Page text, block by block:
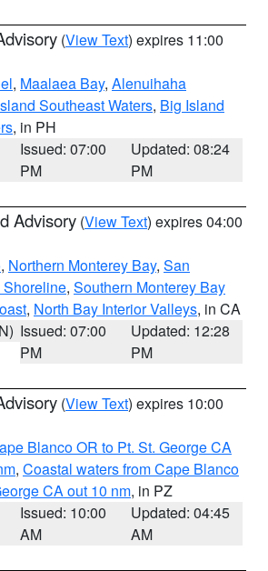
(View Text) expires 11:00
, Maalaea Bay, Alenuihaha
Southeast Waters, Big Island
, in PH
Issued: 07:00
PM
Updated: 08:24
PM
Advisory (View Text) expires 04:00
, Northern Monterey Bay, San
Shoreline, Southern Monterey Bay
, North Bay Interior Valleys, in CA
Issued: 07:00
PM
Updated: 12:28
PM
(View Text) expires 10:00
Blanco OR to Pt. St. George CA
, Coastal waters from Cape Blanco
CA out 10 nm, in PZ
Issued: 10:00
AM
Updated: 04:45
AM